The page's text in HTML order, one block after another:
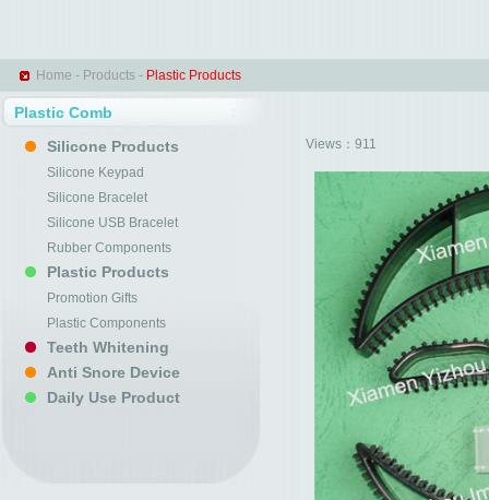
Home - Products - Plastic Products
Plastic Comb
Silicone Products
Silicone Keypad
Silicone Bracelet
Silicone USB Bracelet
Rubber Components
Plastic Products
Promotion Gifts
Plastic Components
Teeth Whitening
Anti Snore Device
Daily Use Product
Views： 911